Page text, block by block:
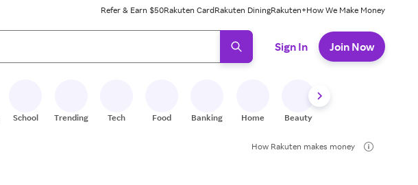
Refer & Earn $50Rakuten CardRakuten DiningRakuten+How We Make Money
to review results. When ready, press enter to select.
Sign In Join Now
School Trending Tech Food Banking Home Beauty
How Rakuten makes money